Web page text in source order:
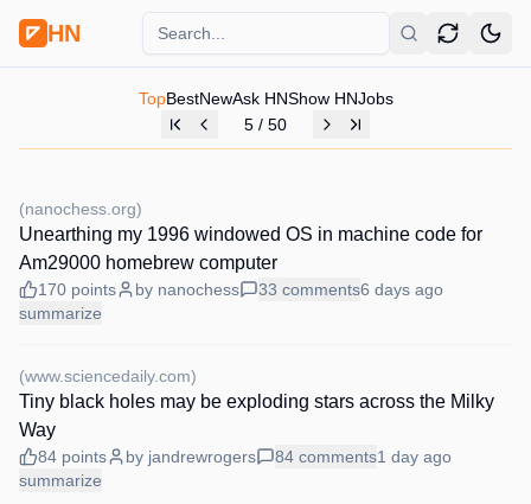
HN
TopBestNewAsk HNShow HNJobs
5 / 50
Unearthing my 1996 windowed OS in machine code for
Am29000 homebrew computer
(nanochess.org)
170 points by nanochess 33 comments6 days ago
summarize
Tiny black holes may be exploding stars across the Milky
Way
(www.sciencedaily.com)
84 points by jandrewrogers 84 comments1 day ago
summarize